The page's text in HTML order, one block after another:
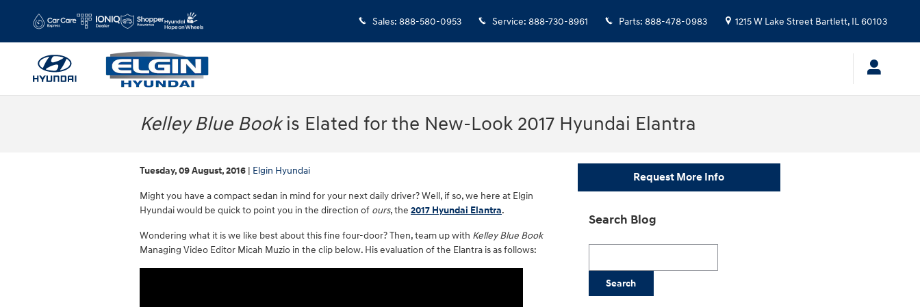
Sales: 888-580-0953 Service: 888-730-8961 Parts: 888-478-0983 1215 W Lake Street Bartlett, IL60103
Kelley Blue Bookis Elated for the New-Look 2017 Hyundai Elantra
Tuesday, 09 August, 2016 Elgin Hyundai
Might you have a compact sedan in mind for your next daily driver? Well, if so, we here at Elgin
Hyundai would be quick to point you in the direction of ours, the 2017 Hyundai Elantra.
Wondering what it is we like best about this fine four-door? Then, team up with Kelley Blue Book
Managing Video Editor Micah Muzio in the clip below. His evaluation of the Elantra is as follows:
Request More Info
Search Blog
Search